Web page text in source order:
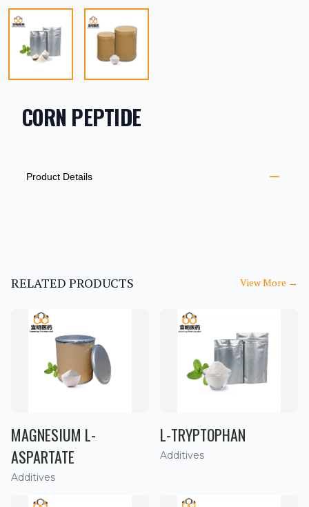
CORN PEPTIDE
ADDITIONAL DETAILS
Product Details
RELATED PRODUCTS View More →
MAGNESIUM L-
ASPARTATE
Additives
L-TRYPTOPHAN
Additives